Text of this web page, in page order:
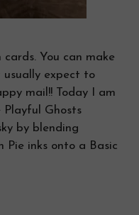
cards. You can make
usually expect to
mail!! Today I am
Ghosts
by blending
Pie inks onto a Basic